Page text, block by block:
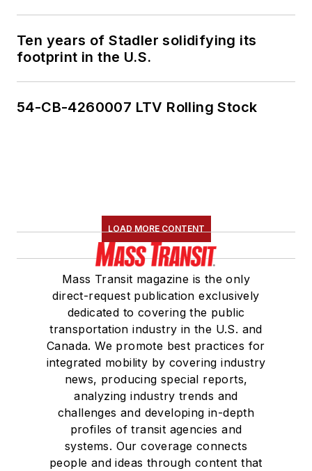
Ten years of Stadler solidifying its
footprint in the U.S.
54-CB-4260007 LTV Rolling Stock
LOAD MORE CONTENT
Mass Transit magazine is the only
direct-request publication exclusively
dedicated to covering the public
transportation industry in the U.S. and
Canada. We promote best practices for
integrated mobility by covering industry
news, producing special reports,
analyzing industry trends and
challenges and developing in-depth
profiles of transit agencies and
systems. Our coverage connects
people and ideas through content that